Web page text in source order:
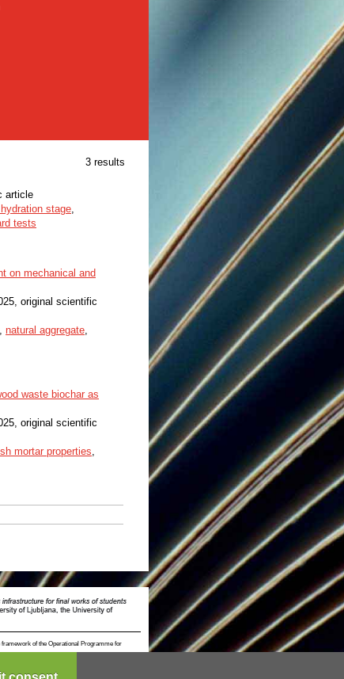
3 results
article
stage,
tests
on mechanical and
original scientific
, natural aggregate,
waste biochar as
original scientific
mortar properties,
framework of the Operational Programme for